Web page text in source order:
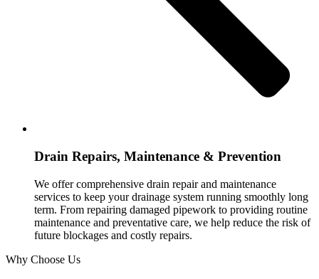
Drain Repairs, Maintenance & Prevention
We offer comprehensive drain repair and maintenance
services to keep your drainage system running smoothly long
term. From repairing damaged pipework to providing routine
maintenance and preventative care, we help reduce the risk of
future blockages and costly repairs.
Why Choose Us